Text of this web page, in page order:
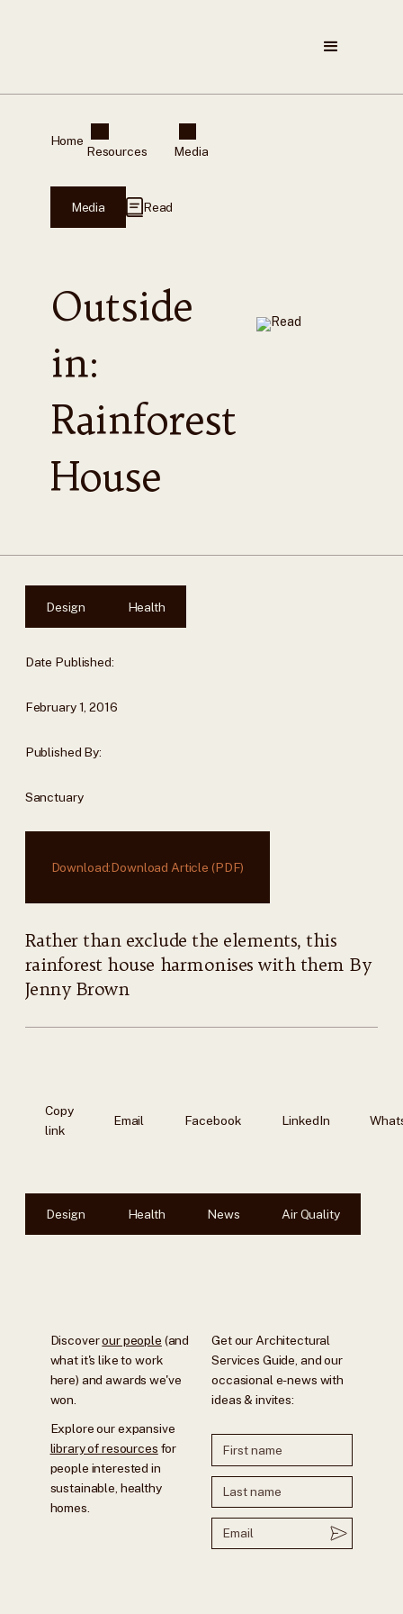
Home
Resources Media
Media Read
Outside
in:
Rainforest
House
Rather than exclude the elements, this
rainforest house harmonises with them By
Jenny Brown
Copy
link
Email Facebook LinkedIn
Design Health News Air Quality
Design Health
Date Published:
February 1, 2016
Published By:
Sanctuary
Download:Download Article (PDF)
Discoverour people (and
what it's like to work
here) and awards we've
won.
Explore our expansive
library of resources for
people interested in
sustainable, healthy
homes.
Get our Architectural
Services Guide, and our
occasional e-news with
ideas & invites: